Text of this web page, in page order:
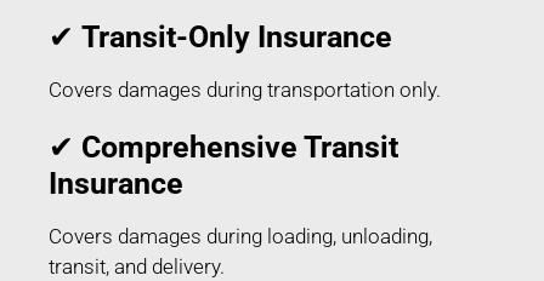
✔ Transit-Only Insurance
Covers damages during transportation only.
✔ Comprehensive Transit
Insurance
Covers damages during loading, unloading,
transit, and delivery.